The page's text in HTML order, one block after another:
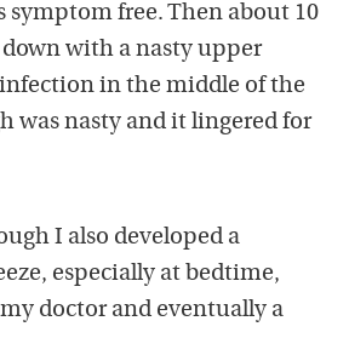
symptom free. Then about 10
down with a nasty upper
in the middle of the
was nasty and it lingered for
I also developed a
especially at bedtime,
doctor and eventually a